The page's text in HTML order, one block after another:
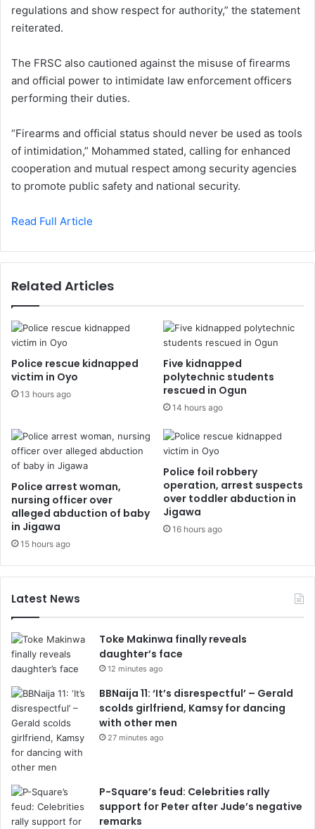
regulations and show respect for authority,” the statement
reiterated.
The FRSC also cautioned against the misuse of firearms
and official power to intimidate law enforcement officers
performing their duties.
“Firearms and official status should never be used as tools
of intimidation,” Mohammed stated, calling for enhanced
cooperation and mutual respect among security agencies
to promote public safety and national security.
Read Full Article
Related Articles
Police rescue kidnapped
victim in Oyo
13 hours ago
Five kidnapped
polytechnic students
rescued in Ogun
14 hours ago
Police arrest woman,
nursing officer over
alleged abduction of baby
in Jigawa
15 hours ago
Police foil robbery
operation, arrest suspects
over toddler abduction in
Jigawa
16 hours ago
Latest News
Toke Makinwa finally reveals
daughter’s face
12 minutes ago
BBNaija 11: ‘It’s disrespectful’ – Gerald
scolds girlfriend, Kamsy for dancing
with other men
27 minutes ago
P-Square’s feud: Celebrities rally
support for Peter after Jude’s negative
remarks